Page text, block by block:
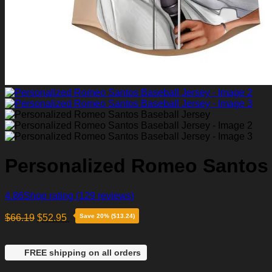
Personalized Romeo
4.86Shop rating (129 reviews)
$66.19 $52.95 Save 20% ($13.24)
FREE shipping on all orders